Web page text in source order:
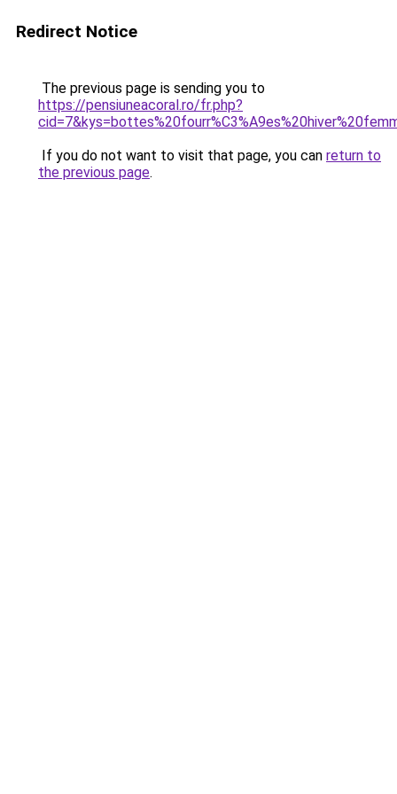
Redirect Notice
The previous page is sending you to
https://pensiuneacoral.ro/fr.php?
If you do not want to visit that page, you can return to
the previous page.